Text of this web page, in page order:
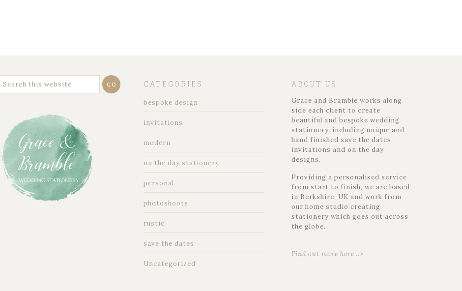
CATEGORIES
bespoke design
invitations
modern
on the day stationery
personal
photoshoots
rustic
save the dates
Uncategorized
ABOUT US
Grace and Bramble works along
side each client to create
beautiful and bespoke wedding
stationery, including unique and
hand finished save the dates,
invitations and on the day
designs.
Providing a personalised service
from start to finish, we are based
in Berkshire, UK and work from
our home studio creating
stationery which goes out across
the globe.
Find out more here…>